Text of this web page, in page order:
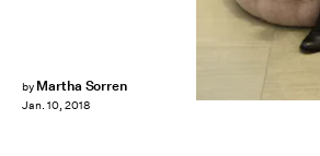
by Martha Sorren
Jan. 10, 2018